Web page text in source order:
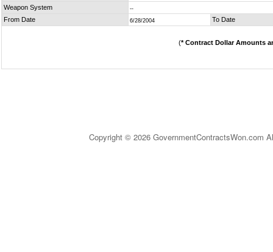
Weapon System --
From Date 6/28/2004 To Date
(* Contract Dollar Amounts
Copyright © 2026 GovernmentContractsWon.com